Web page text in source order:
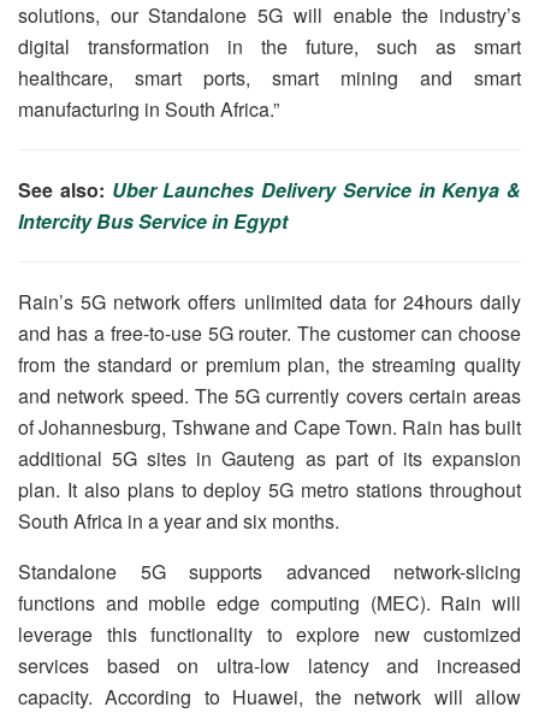
solutions, our Standalone 5G will enable the industry’s
digital transformation in the future, such as smart
healthcare, smart ports, smart mining and smart
manufacturing in South Africa.”
See also: Uber Launches Delivery Service in Kenya &
Intercity Bus Service in Egypt
Rain’s 5G network offers unlimited data for 24hours daily
and has a free-to-use 5G router. The customer can choose
from the standard or premium plan, the streaming quality
and network speed. The 5G currently covers certain areas
of Johannesburg, Tshwane and Cape Town. Rain has built
additional 5G sites in Gauteng as part of its expansion
plan. It also plans to deploy 5G metro stations throughout
South Africa in a year and six months.
Standalone 5G supports advanced network-slicing
functions and mobile edge computing (MEC). Rain will
leverage this functionality to explore new customized
services based on ultra-low latency and increased
capacity. According to Huawei, the network will allow